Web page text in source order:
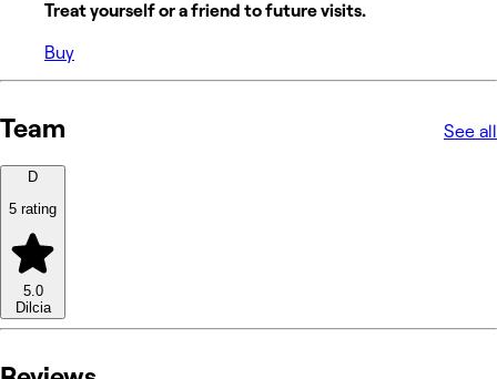
Treat yourself or a friend to future visits.
Buy
Team See all
D
5 rating
5.0
Dilcia